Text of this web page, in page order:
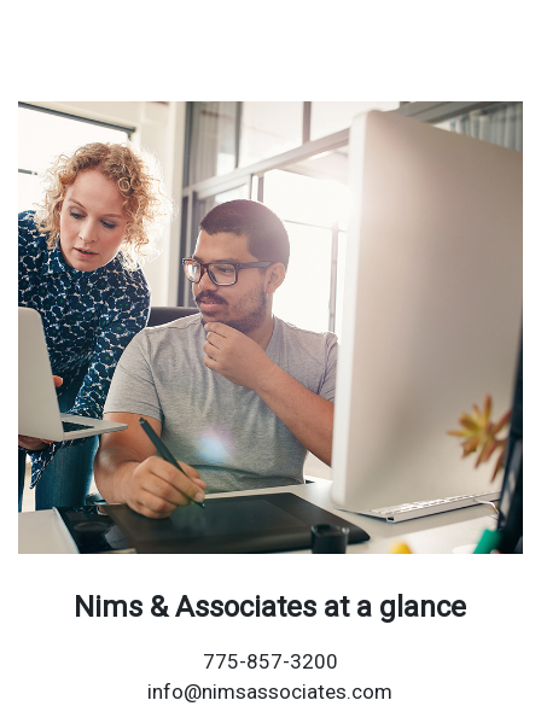
Nims & Associates at a glance
775-857-3200
info@nimsassociates.com